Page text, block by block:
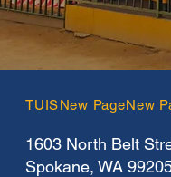
TUISNew PageNew
1603 North Belt
Spokane, WA